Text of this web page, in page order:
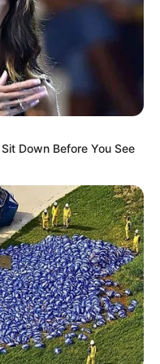
Down Before You See